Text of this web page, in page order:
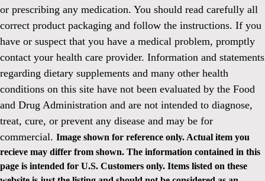
or prescribing any medication. You should read carefully all
correct product packaging and follow the instructions. If you
have or suspect that you have a medical problem, promptly
contact your health care provider. Information and statements
regarding dietary supplements and many other health
conditions on this site have not been evaluated by the Food
and Drug Administration and are not intended to diagnose,
treat, cure, or prevent any disease and may be for
commercial. Image shown for reference only. Actual item you
recieve may differ from shown. The information contained in this
page is intended for U.S. Customers only. Items listed on these